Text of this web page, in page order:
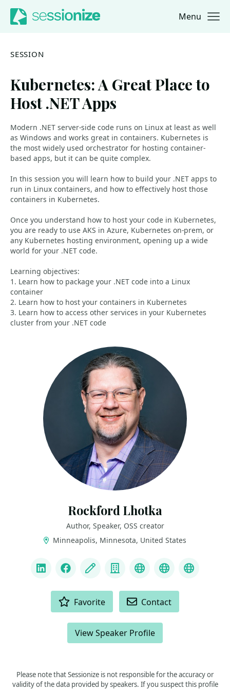
Jump to navigation
Jump to content Menu
SESSION
Kubernetes: A Great Place to
Host .NET Apps
Modern .NET server-side code runs on Linux at least as well
as Windows and works great in containers. Kubernetes is
the most widely used orchestrator for hosting container-
based apps, but it can be quite complex.
In this session you will learn how to build your .NET apps to
run in Linux containers, and how to effectively host those
containers in Kubernetes.
Once you understand how to host your code in Kubernetes,
you are ready to use AKS in Azure, Kubernetes on-prem, or
any Kubernetes hosting environment, opening up a wide
world for your .NET code.
Learning objectives:
1. Learn how to package your .NET code into a Linux
container
2. Learn how to host your containers in Kubernetes
3. Learn how to access other services in your Kubernetes
cluster from your .NET code
Rockford Lhotka
Author, Speaker, OSS creator
Minneapolis, Minnesota, United States
LinkedInFacebook
Blog Company
LinktreeMastodon
Bluesky
Favorite Contact
View Speaker Profile
Please note that Sessionize is not responsible for the accuracy or
validity of the data provided by speakers. If you suspect this profile